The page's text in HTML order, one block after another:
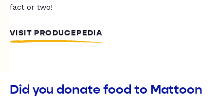
fact or two!
VISIT PRODUCEPEDIA
Did you donate food to Mattoon